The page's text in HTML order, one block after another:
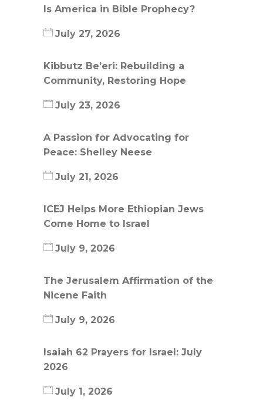
Is America in Bible Prophecy?
July 27, 2026
Kibbutz Be’eri: Rebuilding a
Community, Restoring Hope
July 23, 2026
A Passion for Advocating for
Peace: Shelley Neese
July 21, 2026
ICEJ Helps More Ethiopian Jews
Come Home to Israel
July 9, 2026
The Jerusalem Affirmation of the
Nicene Faith
July 9, 2026
Isaiah 62 Prayers for Israel: July
2026
July 1, 2026